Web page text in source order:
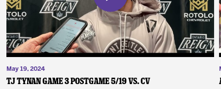
May 19, 2024
TJ Tynan Game 3 Postgame 5/19 vs. CV